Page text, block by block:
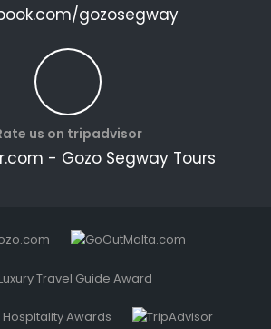
gozosegway
us on tripadvisor
- Gozo Segway Tours